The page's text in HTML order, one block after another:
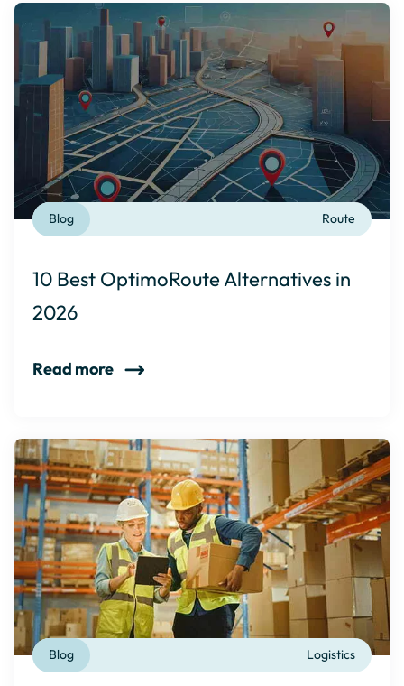
Route
Blog
10 Best OptimoRoute Alternatives in
2026
Read more
Logistics
Blog